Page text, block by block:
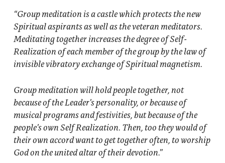
“Group meditation is a castle which protects the new
Spiritual aspirants as well as the veteran meditators.
Meditating together increases the degree of Self-
Realization of each member of the group by the law of
invisible vibratory exchange of Spiritual magnetism.
Group meditationwill hold people together, not
because of the Leader’s personality, or because of
musical programs and festivities, but because of the
people’s own Self Realization. Then, too they would of
their own accord want to get together often, to worship
God on the united altar of their devotion.”